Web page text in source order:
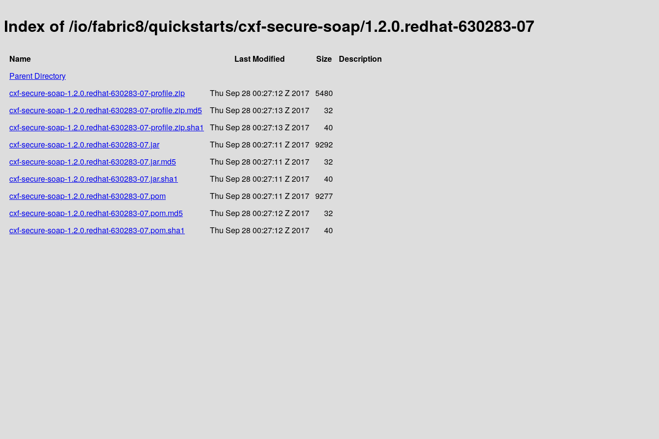
Index of /io/fabric8/quickstarts/cxf-secure-soap/1.2.0.redhat-630283-07
Name Last Modified Size
Description
Parent Directory
cxf-secure-soap-1.2.0.redhat-630283-07-profile.zip
Thu Sep 28 00:27:12 Z 2017 5480
cxf-secure-soap-1.2.0.redhat-630283-07-profile.zip.md5
Thu Sep 28 00:27:13 Z 2017
32
cxf-secure-soap-1.2.0.redhat-630283-07-profile.zip.sha1
Thu Sep 28 00:27:13 Z 2017
40
cxf-secure-soap-1.2.0.redhat-630283-07.jar
Thu Sep 28 00:27:11 Z 2017 9292
cxf-secure-soap-1.2.0.redhat-630283-07.jar.md5
Thu Sep 28 00:27:11 Z 2017
32
cxf-secure-soap-1.2.0.redhat-630283-07.jar.sha1
Thu Sep 28 00:27:11 Z 2017
40
cxf-secure-soap-1.2.0.redhat-630283-07.pom
Thu Sep 28 00:27:11 Z 2017 9277
cxf-secure-soap-1.2.0.redhat-630283-07.pom.md5
Thu Sep 28 00:27:12 Z 2017
32
cxf-secure-soap-1.2.0.redhat-630283-07.pom.sha1
Thu Sep 28 00:27:12 Z 2017 40